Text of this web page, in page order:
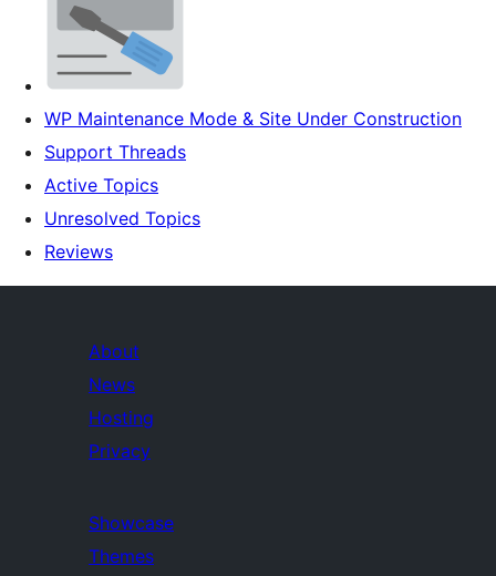
WP Maintenance Mode & Site Under Construction
Support Threads
Active Topics
Unresolved Topics
Reviews
About
News
Hosting
Privacy
Showcase
Themes